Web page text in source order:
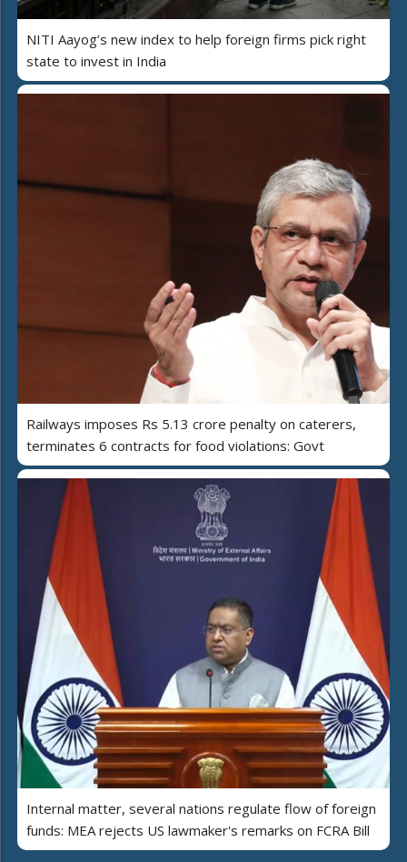
NITI Aayog’s new index to help foreign firms pick right
state to invest in India
Railways imposes Rs 5.13 crore penalty on caterers,
terminates 6 contracts for food violations: Govt
Internal matter, several nations regulate flow of foreign
funds: MEA rejects US lawmaker's remarks on FCRA Bill